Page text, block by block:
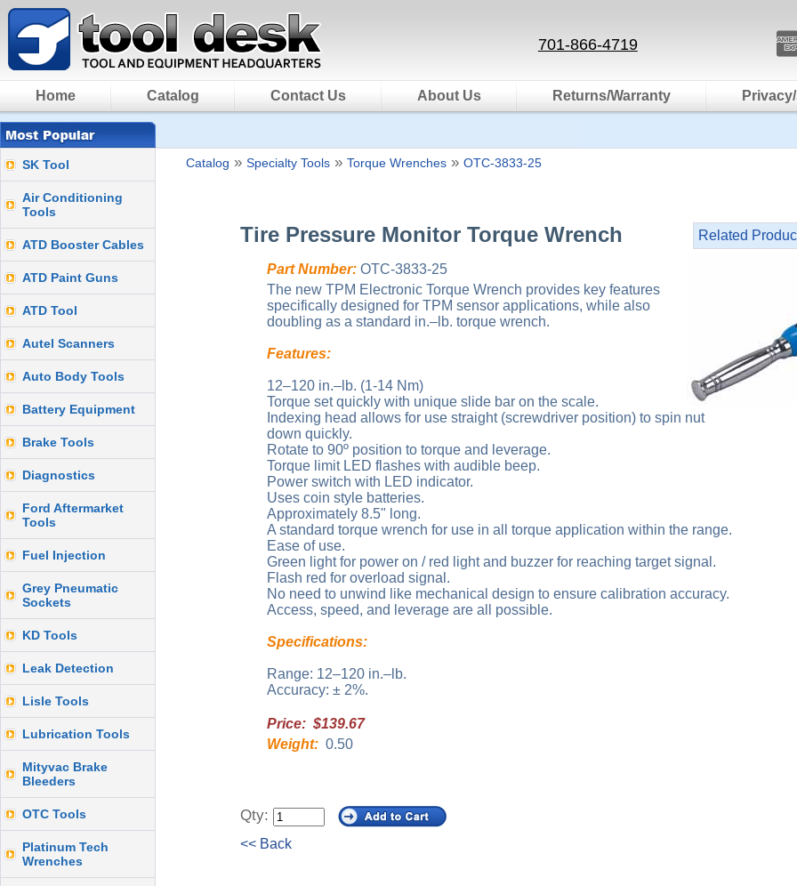
701-866-4719
Home Catalog Contact Us About Us Returns/Warranty
SK Tool
Air Conditioning
Tools
ATD Booster Cables
ATD Paint Guns
ATD Tool
Autel Scanners
Auto Body Tools
Battery Equipment
Brake Tools
Diagnostics
Ford Aftermarket
Tools
Fuel Injection
Grey Pneumatic
Sockets
KD Tools
Leak Detection
Lisle Tools
Lubrication Tools
Mityvac Brake
Bleeders
OTC Tools
Platinum Tech
Wrenches
Catalog » Specialty Tools » Torque Wrenches » OTC-3833-25
Related
Tire Pressure Monitor Torque Wrench
Part Number: OTC-3833-25
The new TPM Electronic Torque Wrench provides key features
specifically designed for TPM sensor applications, while also
doubling as a standard in.–lb. torque wrench.
Features:
12–120 in.–lb. (1-14 Nm)
Torque set quickly with unique slide bar on the scale.
Indexing head allows for use straight (screwdriver position) to spin nut
down quickly.
Rotate to 90º position to torque and leverage.
Torque limit LED flashes with audible beep.
Power switch with LED indicator.
Uses coin style batteries.
Approximately 8.5" long.
A standard torque wrench for use in all torque application within the range.
Ease of use.
Green light for power on / red light and buzzer for reaching target signal.
Flash red for overload signal.
No need to unwind like mechanical design to ensure calibration accuracy.
Access, speed, and leverage are all possible.
Specifications:
Range: 12–120 in.–lb.
Accuracy: ± 2%.
Price: $139.67
Weight: 0.50
Qty:
<< Back